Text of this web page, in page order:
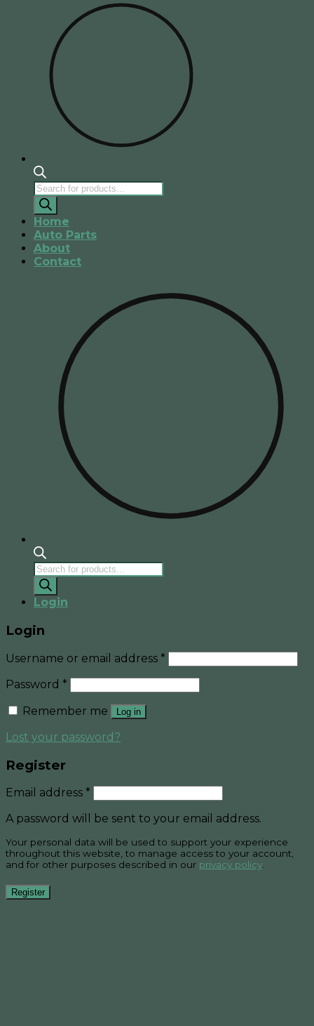
Products
search
Home
Auto Parts
About
Contact
Products
search
Login
Login
Username or email address *
Password *
Remember me
Log in
Lost your password?
Register
Email address *
A password will be sent to your email address.
Your personal data will be used to support your experience
throughout this website, to manage access to your account,
and for other purposes described in our privacy policy.
Register